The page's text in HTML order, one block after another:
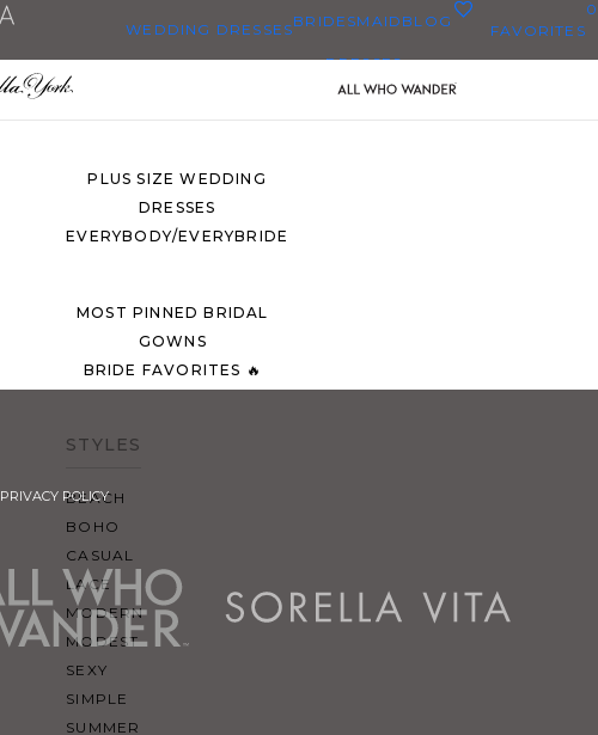
WEDDING DRESSES
ALL WEDDING DRESSES
PLUS SIZE WEDDING
DRESSES
EVERYBODY/EVERYBRIDE
MOST PINNED BRIDAL
GOWNS
BRIDE FAVORITES 🔥
STYLES
BEACH
BOHO
CASUAL
LACE
MODERN
MODEST
SEXY
SIMPLE
SUMMER
BRIDESMAID
DRESSES
BLOG FAVORITES
0
PRIVACY POLICY